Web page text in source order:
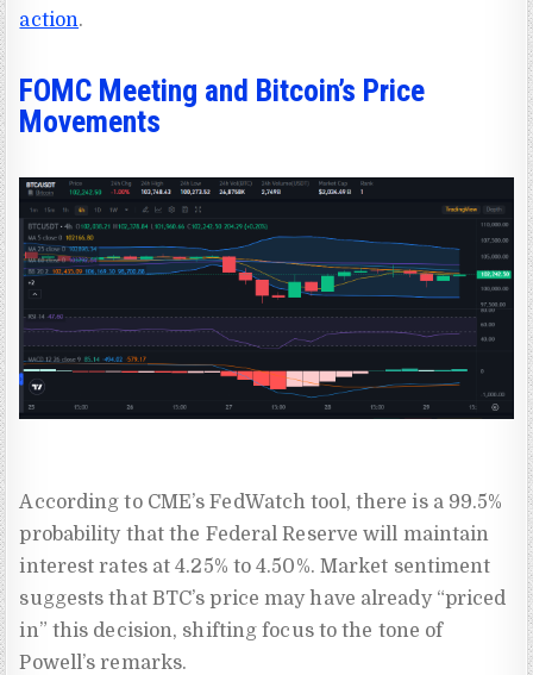
action.
FOMC Meeting and Bitcoin’s Price
Movements
According to CME’s FedWatch tool, there is a 99.5%
probability that the Federal Reserve will maintain
interest rates at 4.25% to 4.50%. Market sentiment
suggests that BTC’s price may have already “priced
in” this decision, shifting focus to the tone of
Powell’s remarks.